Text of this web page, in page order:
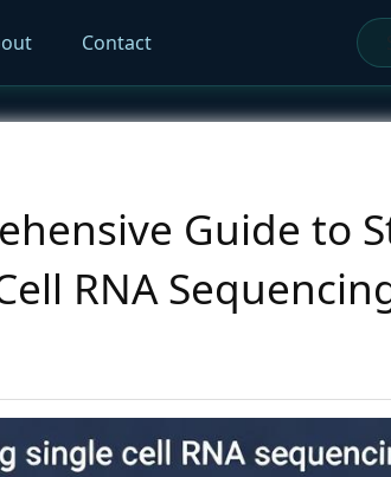
Contact
Guide to
RNA